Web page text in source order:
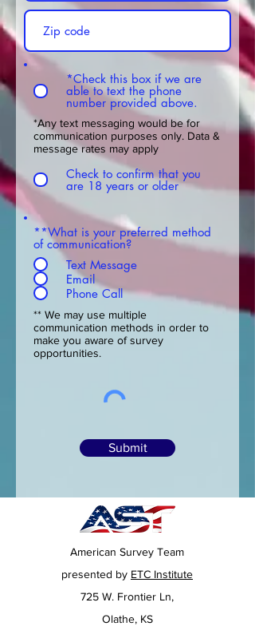
*Check this box if we are
able to text the phone
number provided above.
*Any text messaging would be for
communication purposes only. Data &
message rates may apply
Check to confirm that you
are 18 years or older
**What is your preferred method
of communication?
Text Message
Email
Phone Call
** We may use multiple
communication methods in order to
make you aware of survey
opportunities.
Submit
American Survey Team
presented by ETC Institute
725 W. Frontier Ln,
Olathe, KS